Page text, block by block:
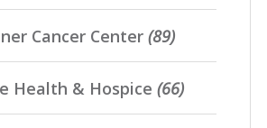
Cancer Center (89)
Health & Hospice (66)